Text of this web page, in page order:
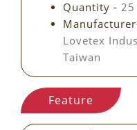
Quantity -
Lovetex
Taiwan
Feature